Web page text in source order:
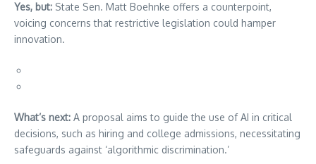
Yes, but: State Sen. Matt Boehnke offers a counterpoint,
voicing concerns that restrictive legislation could hamper
innovation.
What’s next: A proposal aims to guide the use of AI in critical
decisions, such as hiring and college admissions, necessitating
safeguards against ‘algorithmic discrimination.’